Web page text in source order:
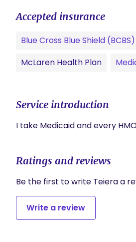
Accepted insurance
Blue Cross Blue Shield (BCBS)
McLaren Health Plan
Service introduction
I take Medicaid and every
Ratings and reviews
Be the first to write Teiera a
Write a review